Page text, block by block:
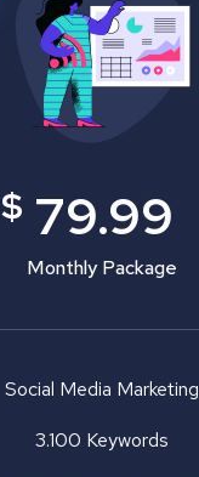
$ 79.99
Monthly Package
Social Media Marketing
3.100 Keywords